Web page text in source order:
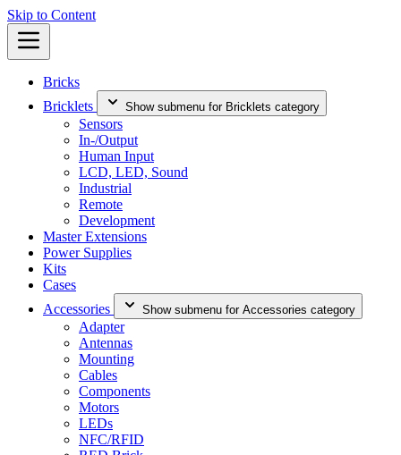
Skip to Content
Bricks
Bricklets
Show submenu for Bricklets category
Sensors
In-/Output
Human Input
LCD, LED, Sound
Industrial
Remote
Development
Master Extensions
Power Supplies
Kits
Cases
Accessories
Show submenu for Accessories category
Adapter
Antennas
Mounting
Cables
Components
Motors
LEDs
NFC/RFID